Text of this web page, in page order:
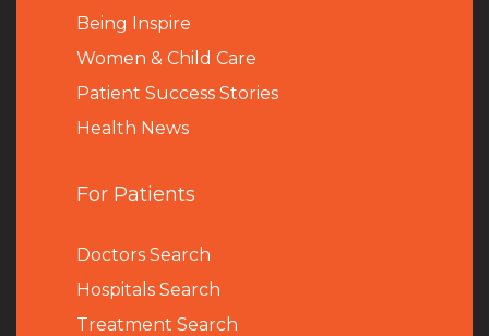
Being Inspire
Women & Child Care
Patient Success Stories
Health News
For Patients
Doctors Search
Hospitals Search
Treatment Search